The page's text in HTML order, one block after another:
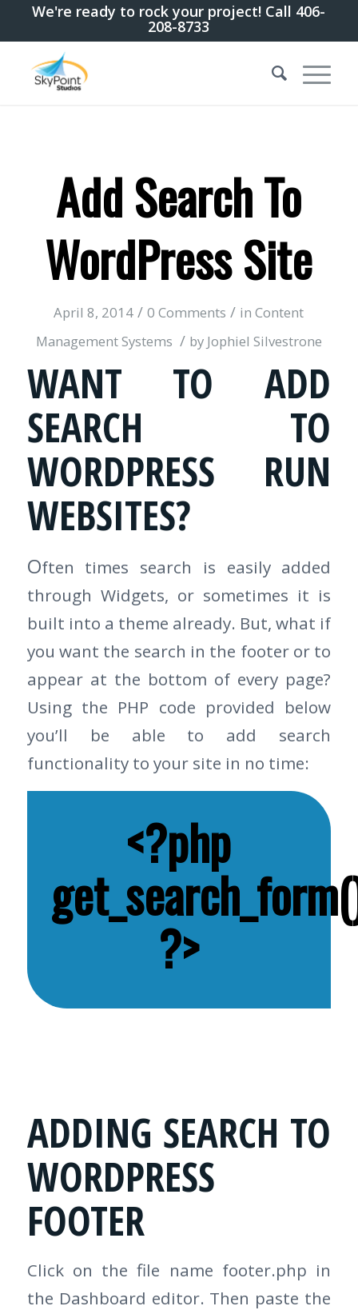
We're ready to rock your project! Call 406-
208-8733
Add Search To
WordPress Site
April 8, 2014 / 0 Comments / inContent
Management Systems / by Jophiel Silvestrone
WANT TO ADD
SEARCH TO
WORDPRESS RUN
WEBSITES?
Often times search is easily added
through Widgets, or sometimes it is
built into a theme already. But, what if
you want the search in the footer or to
appear at the bottom of every page?
Using the PHP code provided below
you’ll be able to add search
functionality to your site in no time:
<?php
?>
ADDING SEARCH TO
WORDPRESS
FOOTER
Click on the file name footer.php in
the Dashboard editor. Then paste the